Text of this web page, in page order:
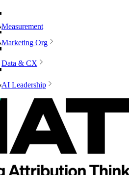
Measurement
Marketing Org
Data & CX
AI Leadership